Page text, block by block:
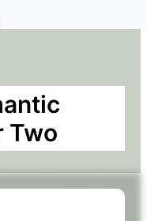
Two